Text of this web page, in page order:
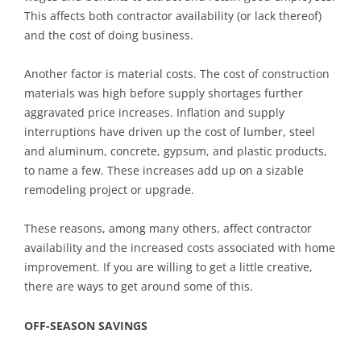
This affects both contractor availability (or lack thereof)
and the cost of doing business.
Another factor is material costs. The cost of construction
materials was high before supply shortages further
aggravated price increases. Inflation and supply
interruptions have driven up the cost of lumber, steel
and aluminum, concrete, gypsum, and plastic products,
to name a few. These increases add up on a sizable
remodeling project or upgrade.
These reasons, among many others, affect contractor
availability and the increased costs associated with home
improvement. If you are willing to get a little creative,
there are ways to get around some of this.
OFF-SEASON SAVINGS